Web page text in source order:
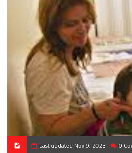
Last updated Nov 9, 2023 0